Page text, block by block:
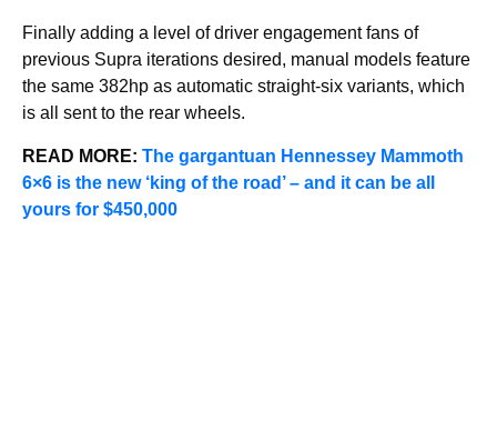
Finally adding a level of driver engagement fans of
previous Supra iterations desired, manual models feature
the same 382hp as automatic straight-six variants, which
is all sent to the rear wheels.
READ MORE: The gargantuan Hennessey Mammoth
6×6 is the new ‘king of the road’ – and it can be all
yours for $450,000